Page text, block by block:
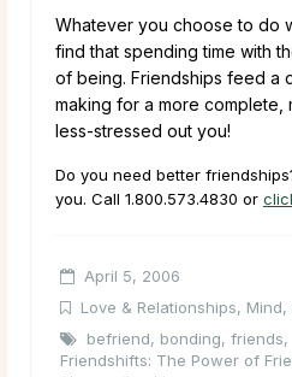
Whatever you choose to do
find that spending time with
of being. Friendships feed a
making for a more complete,
less-stressed out you!
Do you need better
you. Call 1.800.573.4830 or
April 5, 2006
Love & Relationships, Mind,
befriend, bonding, friends,
Friendshifts: The Power of